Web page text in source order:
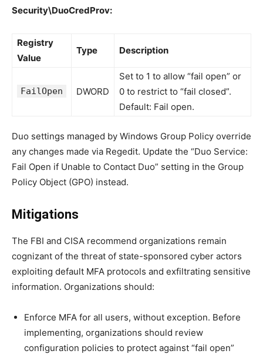
Security\DuoCredProv:
Registry
Value
Type Description
FailOpen DWORD
Set to 1 to allow “fail open” or
0 to restrict to “fail closed”.
Default: Fail open.
Duo settings managed by Windows Group Policy override
any changes made via Regedit. Update the “Duo Service:
Fail Open if Unable to Contact Duo” setting in the Group
Policy Object (GPO) instead.
Mitigations
The FBI and CISA recommend organizations remain
cognizant of the threat of state-sponsored cyber actors
exploiting default MFA protocols and exfiltrating sensitive
information. Organizations should:
Enforce MFA for all users, without exception. Before
implementing, organizations should review
configuration policies to protect against “fail open”